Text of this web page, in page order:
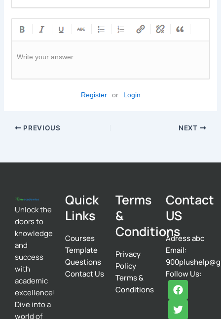
Write your answer.
Register or Login
PREVIOUS NEXT
Unlock the
doors to
knowledge
and
success
with
academic
excellence!
Dive into a
world of
Quick
Links
Courses
Template
Questions
Contact Us
Terms
&
Conditions
Privacy
Policy
Terms &
Conditions
Contact
US
Adress abc
Email:
Follow Us:
F
a
c
e
T
w
i
t
I
n
s
t